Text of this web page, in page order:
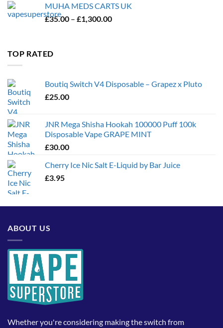
through
£1,300.00
MUHA MEDS CARTS UK
£35.00 – £1,300.00Price
TOP RATED
Boutiq Switch V4 Disposable – Grapez x Pluto
£25.00
JNR Mega Shisha Hookah 100000 Puff 100k
Disposable Vape GRAPE MINT
£30.00
Cherry Ice Nic Salt E-Liquid by Bar Juice
£3.95
ABOUT US
Whether you're considering making the switch from